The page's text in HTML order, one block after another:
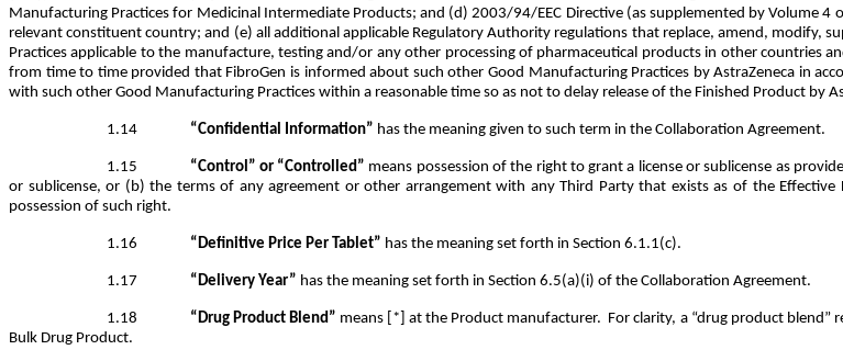
Manufacturing Practices for Medicinal Intermediate Products; and (d) 2003/94/EEC Directive (as supplemented by Volume
relevant constituent country; and (e) all additional applicable Regulatory Authority regulations that replace, amend,
Practices applicable to the manufacture, testing and/or any other processing of pharmaceutical products in other countries
from time to time provided that FibroGen is informed about such other Good Manufacturing Practices by AstraZeneca in
with such other Good Manufacturing Practices within a reasonable time so as not to delay release of the Finished Product by
1.14 “Confidential Information” has the meaning given to such term in the Collaboration Agreement.
1.15 “Control” or “Controlled” means possession of the right to grant a license or sublicense as
or sublicense, or (b) the terms of any agreement or other arrangement with any Third Party that exists as of the
possession of such right.
1.16 “Definitive Price Per Tablet” has the meaning set forth in Section 6.1.1(c).
1.17 “Delivery Year” has the meaning set forth in Section 6.5(a)(i) of the Collaboration Agreement.
1.18 “Drug Product Blend” means [*] at the Product manufacturer. For clarity, a “drug product
Bulk Drug Product.